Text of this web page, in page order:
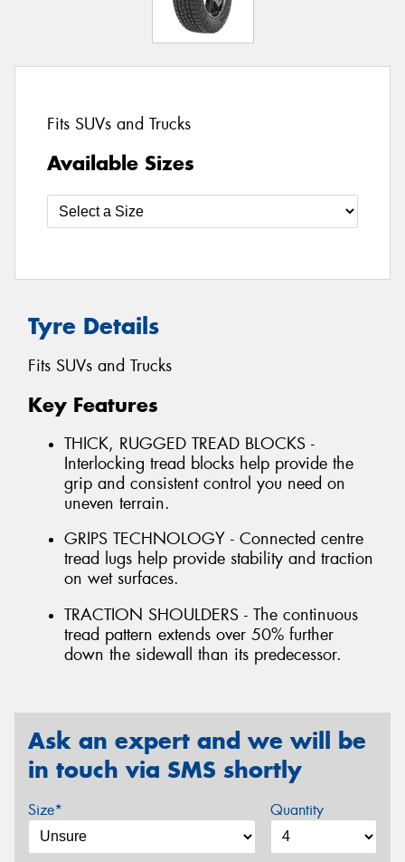
Fits SUVs and Trucks
Available Sizes
Tyre Details
Fits SUVs and Trucks
Key Features
THICK, RUGGED TREAD BLOCKS -
Interlocking tread blocks help provide the
grip and consistent control you need on
uneven terrain.
GRIPS TECHNOLOGY - Connected centre
tread lugs help provide stability and traction
on wet surfaces.
TRACTION SHOULDERS - The continuous
tread pattern extends over 50% further
down the sidewall than its predecessor.
Ask an expert and we will be
in touch via SMS shortly
Size* Quantity